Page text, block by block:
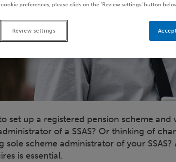
set up a registered pension scheme
of a SSAS? Or thinking of
sole scheme administrator of your
is essential.
cookie preferences, please click on the ‘Review settings’ button
Review settings